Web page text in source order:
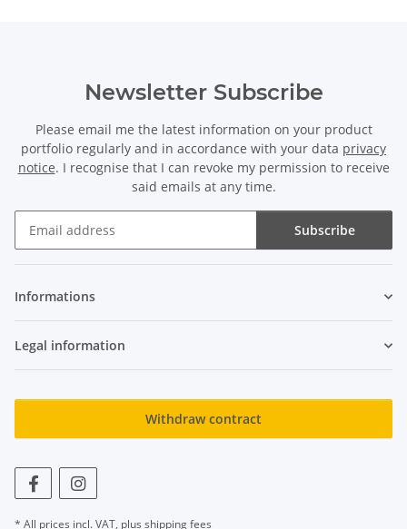
Newsletter Subscribe
Please email me the latest information on your product
portfolio regularly and in accordance with your data privacy
notice. I recognise that I can revoke my permission to receive
said emails at any time.
Subscribe
Informations
Legal information
Withdraw contract
* All prices incl. VAT, plus shipping fees